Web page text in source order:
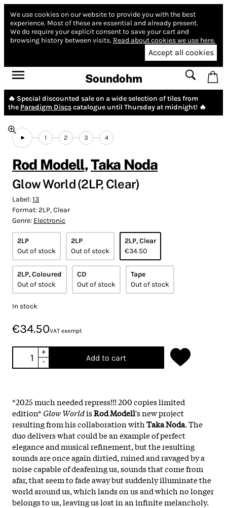
We use cookies on our website to provide you with the best
experience. Most of these are essential and already present.
We do require your explicit consent to save your cart and
browsing history between visits. Read about cookies we use here.
Accept all cookies
Soundohm
🔥 Special discounted sale on a wide selection of tiles from
the Paradigm Discscatalogue until Thursday at midnight! 🔥
1 2 3 4
Rod Modell,Taka Noda
Glow World (2LP, Clear)
Label:13
Format:2LP, Clear
Genre: Electronic
2LP
Out of stock
2LP
Out of stock
2LP, Clear
€34.50
2LP, Coloured
Out of stock
CD
Out of stock
Tape
Out of stock
In stock
€34.50VAT exempt
+
-
Add to cart
*2025 much needed repress!!! 200 copies limited
edition* Glow WorldisRod Modell's new project
resulting from his collaboration withTaka Noda. The
duo delivers what could be an example of perfect
elegance and musical refinement, but the resulting
sounds are once again dirtied, ruined and ravaged by a
noise capable of deafening us, sounds that come from
afar, that seem to fade away but suddenly illuminate the
world around us, which lands on us and which no longer
belongs to us, leaving us lost in an infinite melancholy.